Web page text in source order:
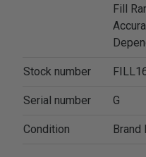
Fill
Stock number
Serial number G
Condition Brand